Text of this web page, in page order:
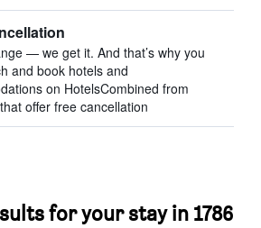
— we get it. And that’s why you
and book hotels and
on HotelsCombined from
offer free cancellation
for your stay in 1786